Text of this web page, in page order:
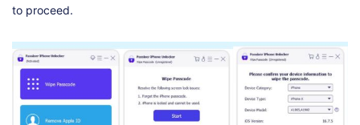
to proceed.